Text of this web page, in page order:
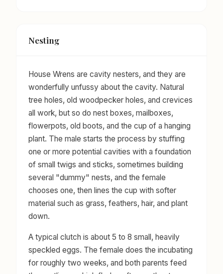
Nesting
House Wrens are cavity nesters, and they are
wonderfully unfussy about the cavity. Natural
tree holes, old woodpecker holes, and crevices
all work, but so do nest boxes, mailboxes,
flowerpots, old boots, and the cup of a hanging
plant. The male starts the process by stuffing
one or more potential cavities with a foundation
of small twigs and sticks, sometimes building
several "dummy" nests, and the female
chooses one, then lines the cup with softer
material such as grass, feathers, hair, and plant
down.
A typical clutch is about 5 to 8 small, heavily
speckled eggs. The female does the incubating
for roughly two weeks, and both parents feed